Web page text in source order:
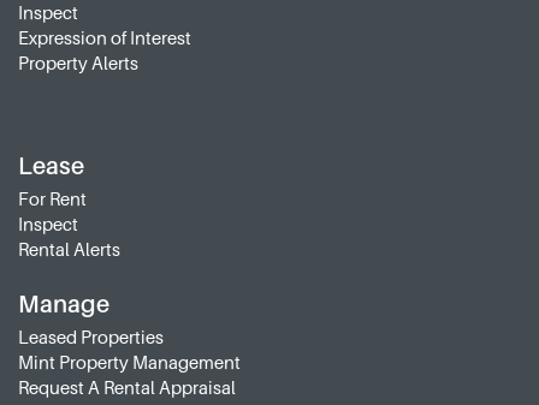
Inspect
Expression of Interest
Property Alerts
Lease
For Rent
Inspect
Rental Alerts
Manage
Leased Properties
Mint Property Management
Request A Rental Appraisal